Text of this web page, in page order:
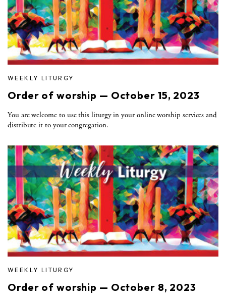
WEEKLY LITURGY
Order of worship — October 15, 2023
You are welcome to use this liturgy in your online worship services and
distribute it to your congregation.
WEEKLY LITURGY
Order of worship — October 8, 2023